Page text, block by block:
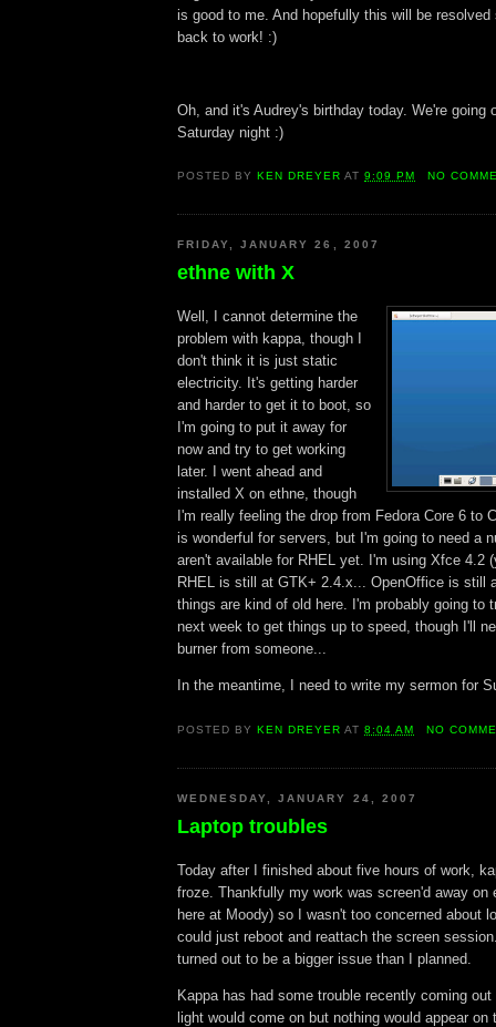
is good to me. And hopefully this will be
back to work! :)
Oh, and it's Audrey's birthday today. We're going
Saturday night :)
POSTED BYKEN DREYER AT9:09 PM NO
FRIDAY, JANUARY 26, 2007
ethne with X
Well, I cannot determine the
problem with kappa, though I
don't think it is just static
electricity. It's getting harder
and harder to get it to boot, so
I'm going to put it away for
now and try to get working
later. I went ahead and
installed X on ethne, though
I'm really feeling the drop from Fedora Core 6 to
is wonderful for servers, but I'm going to need a
aren't available for RHEL yet. I'm using Xfce 4.2
RHEL is still at GTK+ 2.4.x... OpenOffice is still
things are kind of old here. I'm probably going to
next week to get things up to speed, though I'll
burner from someone...
In the meantime, I need to write my sermon for
POSTED BYKEN DREYER AT8:04 AM NO
WEDNESDAY, JANUARY 24, 2007
Laptop troubles
Today after I finished about five hours of work,
froze. Thankfully my work was screen'd away on
here at Moody) so I wasn't too concerned about
could just reboot and reattach the screen
turned out to be a bigger issue than I planned.
Kappa has had some trouble recently coming
light would come on but nothing would appear on